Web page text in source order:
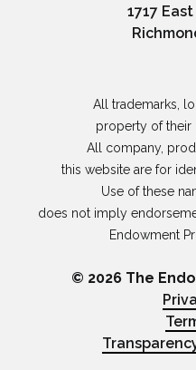
1717
property of their
this website are for
does not imply
Endowment
© 2026 The